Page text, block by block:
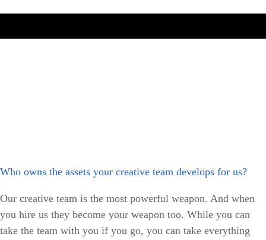
Who owns the assets your creative team develops for us?
Our creative team is the most powerful weapon. And when
you hire us they become your weapon too. While you can
take the team with you if you go, you can take everything